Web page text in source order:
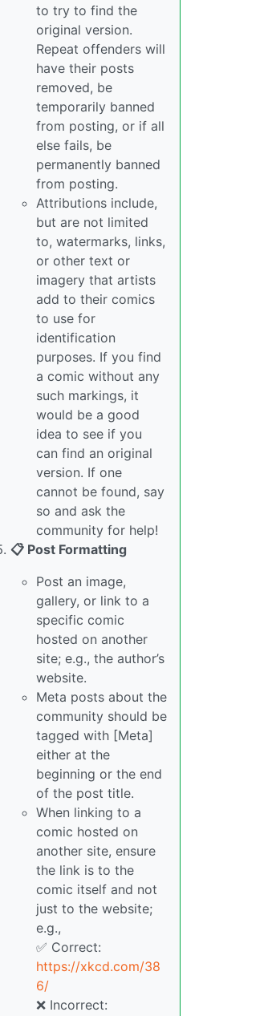
to try to find the
original version.
Repeat offenders will
have their posts
removed, be
temporarily banned
from posting, or if all
else fails, be
permanently banned
from posting.
Attributions include,
but are not limited
to, watermarks, links,
or other text or
imagery that artists
add to their comics
to use for
identification
purposes. If you find
a comic without any
such markings, it
would be a good
idea to see if you
can find an original
version. If one
cannot be found, say
so and ask the
community for help!
📋 Post Formatting
Post an image,
gallery, or link to a
specific comic
hosted on another
site; e.g., the author’s
website.
Meta posts about the
community should be
tagged with [Meta]
either at the
beginning or the end
of the post title.
When linking to a
comic hosted on
another site, ensure
the link is to the
comic itself and not
just to the website;
e.g.,
✅ Correct:
https://xkcd.com/38
6/
❌ Incorrect: